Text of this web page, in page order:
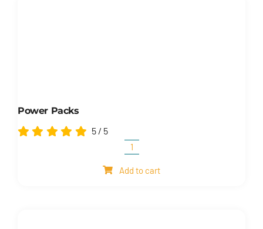
Power Packs
5 / 5
Power
packs
Add to cart